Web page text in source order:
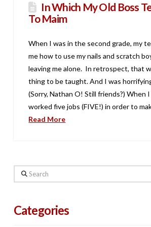
In Which My Old Boss
To Maim
When I was in the second grade, my
me how to use my nails and scratch
leaving me alone. In retrospect, that
thing to be taught. And I was
(Sorry, Nathan O! Still friends?) When
worked five jobs (FIVE!) in order to
Read More
Search
Categories